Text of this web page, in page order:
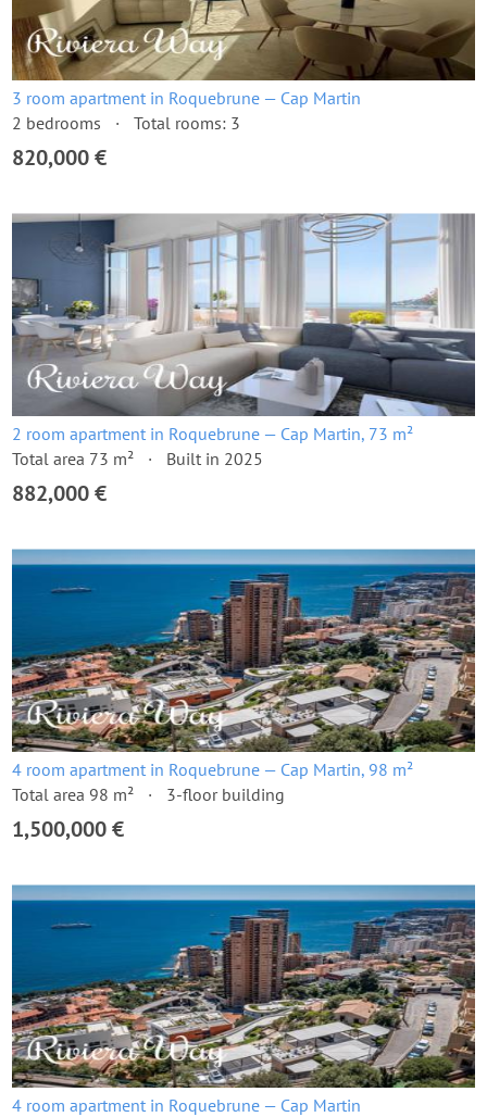
3 room apartment in Roquebrune — Cap Martin
2 bedrooms
Total rooms: 3
820,000 €
2 room apartment in Roquebrune — Cap Martin, 73 m²
Total area 73 m²
Built in 2025
882,000 €
4 room apartment in Roquebrune — Cap Martin, 98 m²
Total area 98 m²
3-floor building
1,500,000 €
4 room apartment in Roquebrune — Cap Martin